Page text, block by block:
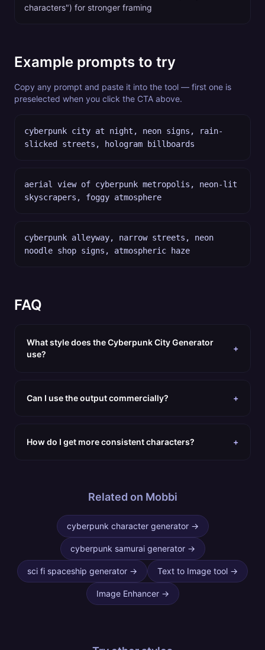
characters") for stronger framing
Example prompts to try
Copy any prompt and paste it into the tool — first one is
preselected when you click the CTA above.
cyberpunk city at night, neon signs, rain-
slicked streets, hologram billboards
aerial view of cyberpunk metropolis, neon-lit
skyscrapers, foggy atmosphere
cyberpunk alleyway, narrow streets, neon
noodle shop signs, atmospheric haze
FAQ
What style does the Cyberpunk City Generator
use?
+
Can I use the output commercially? +
How do I get more consistent characters? +
Related on Mobbi
cyberpunk character generator→
cyberpunk samurai generator→
sci fi spaceship generator → Text to Image tool →
Image Enhancer→